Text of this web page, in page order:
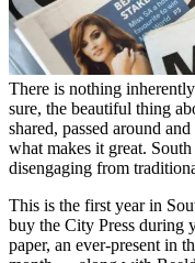
There is nothing
sure, the beautiful thing
shared, passed around
what makes it great.
disengaging from
This is the first year in
buy the City Press during
paper, an ever-present in